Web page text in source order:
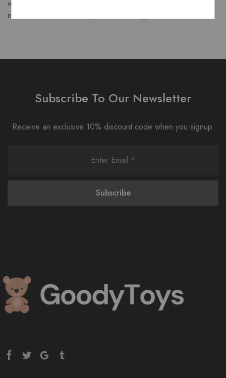
wish to get a prompt response please attach your order
number and address the problem clearly, thanks
Subscribe To Our Newsletter
Receive an exclusive 10% discount code when you signup.